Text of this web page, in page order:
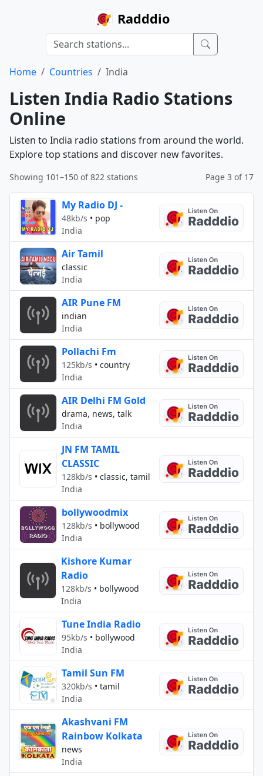
Radddio
Home Countries India
Listen India Radio Stations
Online
Listen to India radio stations from around the world.
Explore top stations and discover new favorites.
Showing 101–150 of 822 stations Page 3 of 17
My Radio DJ -
48kb/s • pop
India
Air Tamil
classic
India
AIR Pune FM
indian
India
Pollachi Fm
125kb/s • country
India
AIR Delhi FM Gold
drama, news, talk
India
JN FM TAMIL
CLASSIC
128kb/s • classic, tamil
India
bollywoodmix
128kb/s • bollywood
India
Kishore Kumar
Radio
128kb/s • bollywood
India
Tune India Radio
95kb/s • bollywood
India
Tamil Sun FM
320kb/s • tamil
India
Akashvani FM
Rainbow Kolkata
news
India